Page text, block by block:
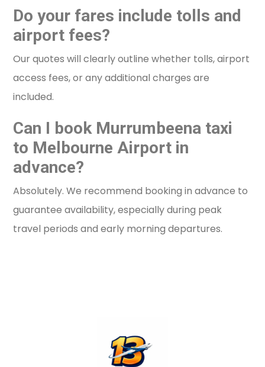
Do your fares include tolls and
airport fees?
Our quotes will clearly outline whether tolls, airport
access fees, or any additional charges are
included.
Can I book Murrumbeena taxi
to Melbourne Airport in
advance?
Absolutely. We recommend booking in advance to
guarantee availability, especially during peak
travel periods and early morning departures.